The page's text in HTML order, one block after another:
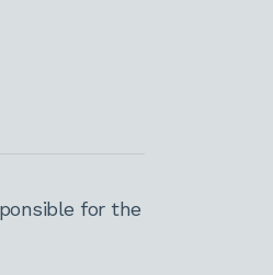
for the